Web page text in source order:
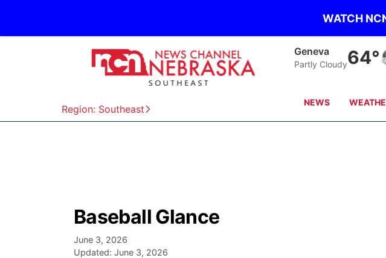
WATCH
Region: Southeast
Geneva
Partly Cloudy64°
NEWS
Baseball Glance
June 3, 2026
Updated: June 3, 2026